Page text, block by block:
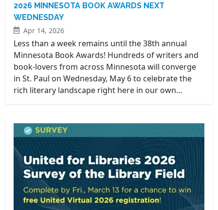
2026 MINNESOTA BOOK AWARDS NEXT
WEDNESDAY
Apr 14, 2026
Less than a week remains until the 38th annual
Minnesota Book Awards! Hundreds of writers and
book-lovers from across Minnesota will converge
in St. Paul on Wednesday, May 6 to celebrate the
rich literary landscape right here in our own…